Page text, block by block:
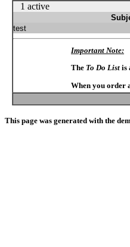
1 active
test
Important Note:
The To Do List is
When you order
This page was generated with the